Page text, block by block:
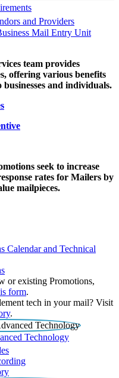
and Providers
Mail Entry Unit
team provides
offering various benefits
businesses and individuals.
seek to increase
rates for Mailers by
mailpieces.
Calendar and Technical
or existing Promotions,
form.
tech in your mail? Visit
.
Technology